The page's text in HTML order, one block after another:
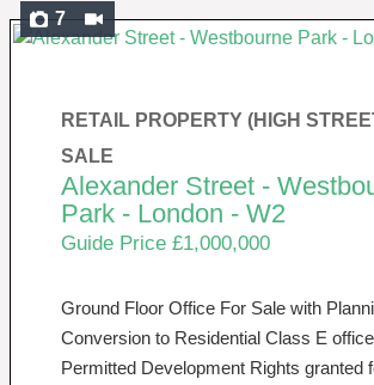
7
RETAIL PROPERTY (HIGH
SALE
Alexander Street -
Park - London - W2
Guide Price £1,000,000
Ground Floor Office For Sale with
Conversion to Residential Class E
Permitted Development Rights granted